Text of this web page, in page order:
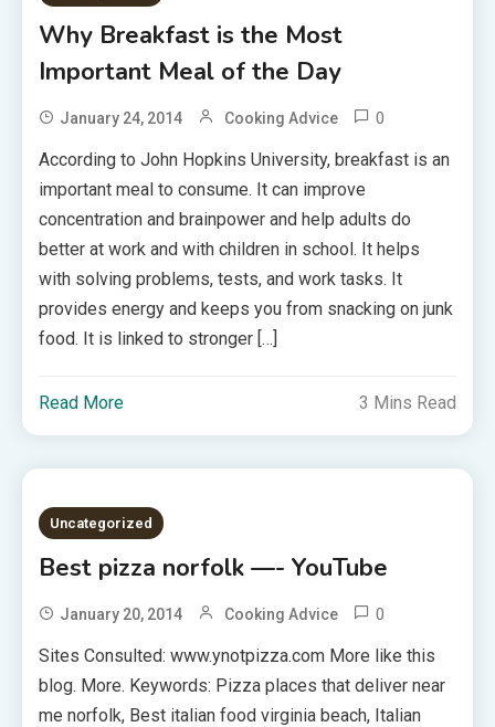
Why Breakfast is the Most
Important Meal of the Day
January 24, 2014 Cooking Advice 0
According to John Hopkins University, breakfast is an
important meal to consume. It can improve
concentration and brainpower and help adults do
better at work and with children in school. It helps
with solving problems, tests, and work tasks. It
provides energy and keeps you from snacking on junk
food. It is linked to stronger […]
Read More 3 Mins Read
Uncategorized
Best pizza norfolk —- YouTube
January 20, 2014 Cooking Advice 0
Sites Consulted: www.ynotpizza.com More like this
blog. More. Keywords: Pizza places that deliver near
me norfolk, Best italian food virginia beach, Italian